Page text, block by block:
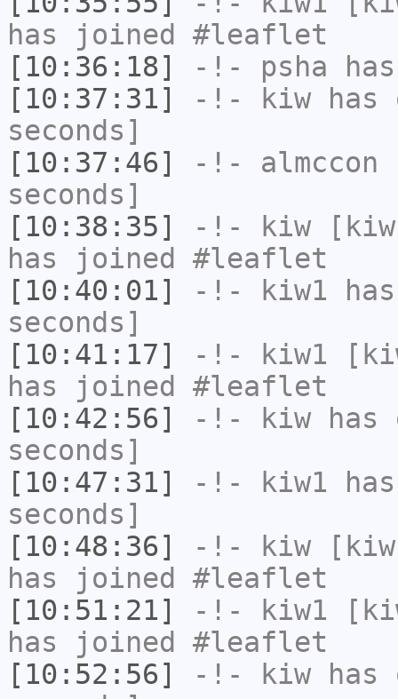
has joined #leaflet
[10:36:18]
-!- psha
[10:37:31]
-!- kiw has
seconds]
[10:37:46]
-!- almccon
seconds]
[10:38:35]
-!- kiw
has joined #leaflet
[10:40:01]
-!- kiw1
seconds]
[10:41:17]
-!- kiw1
has joined #leaflet
[10:42:56]
-!- kiw has
seconds]
[10:47:31]
-!- kiw1
seconds]
[10:48:36]
-!- kiw
has joined #leaflet
[10:51:21]
-!- kiw1
has joined #leaflet
[10:52:56]
-!- kiw has